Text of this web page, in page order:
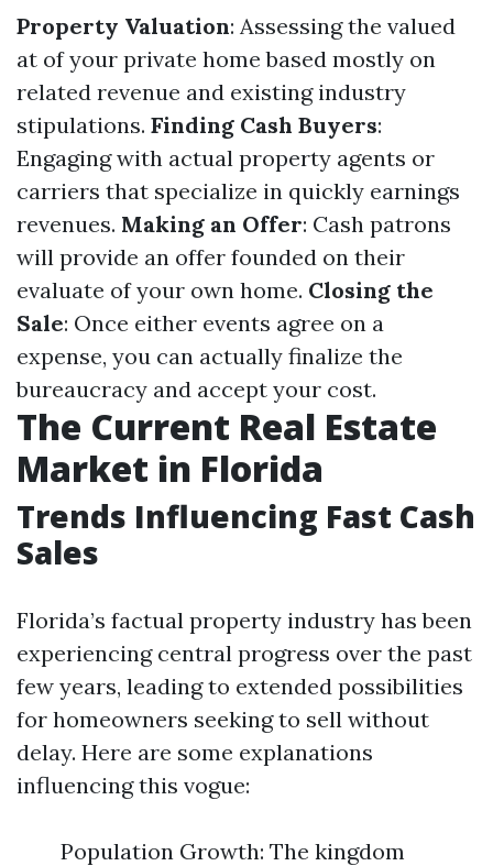
Property Valuation: Assessing the valued
at of your private home based mostly on
related revenue and existing industry
stipulations. Finding Cash Buyers:
Engaging with actual property agents or
carriers that specialize in quickly earnings
revenues. Making an Offer: Cash patrons
will provide an offer founded on their
evaluate of your own home. Closing the
Sale: Once either events agree on a
expense, you can actually finalize the
bureaucracy and accept your cost.
The Current Real Estate
Market in Florida
Trends Influencing Fast Cash
Sales
Florida’s factual property industry has been
experiencing central progress over the past
few years, leading to extended possibilities
for homeowners seeking to sell without
delay. Here are some explanations
influencing this vogue:
Population Growth: The kingdom